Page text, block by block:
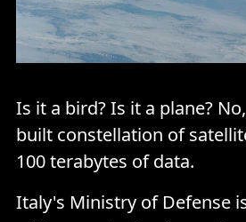
Is it a bird? Is it a plane?
built constellation of
100 terabytes of data.
Italy's Ministry of Defense